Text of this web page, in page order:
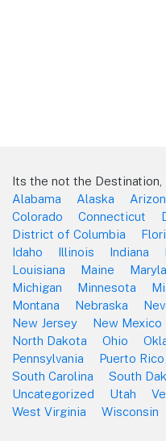
Its the not the Destination,
Alabama
Alaska
Colorado
Connecticut
District of Columbia
Idaho
Illinois Indiana
Louisiana
Maine
Michigan
Minnesota
Montana
Nebraska
New Jersey
New Mexico
North Dakota
Ohio
Pennsylvania
Puerto Rico
South Carolina
South
Uncategorized
Utah
West Virginia
Wisconsin